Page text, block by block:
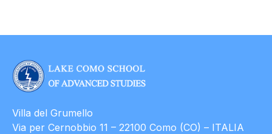
Villa del Grumello
Via per Cernobbio 11 – 22100 Como (CO) – ITALIA